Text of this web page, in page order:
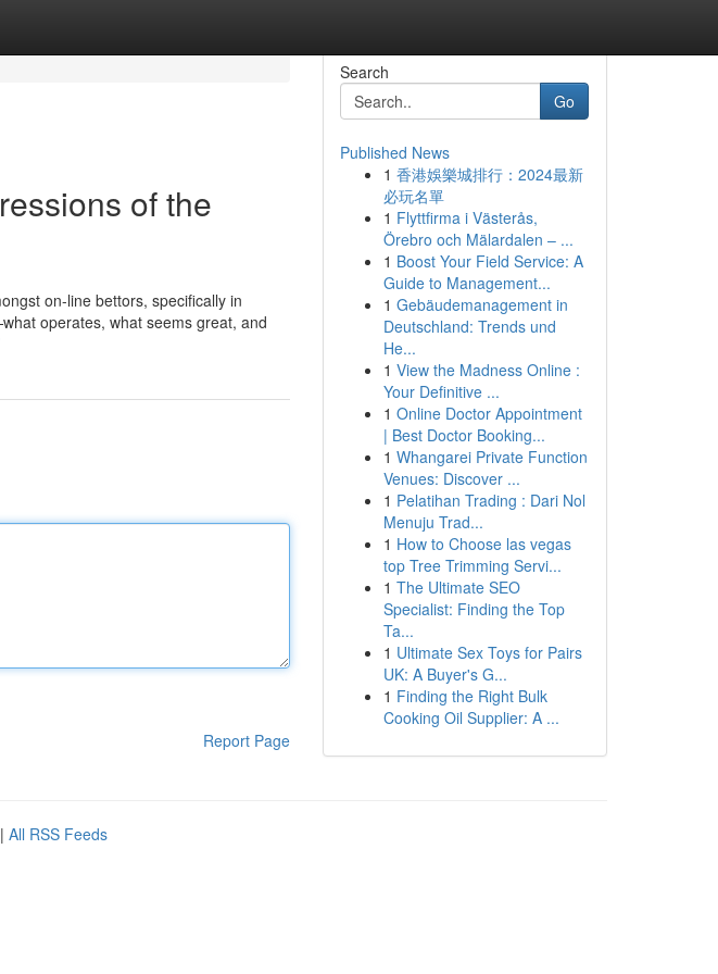
of the
on-line bettors, specifically in
operates, what seems great, and
Report Page
Search
Go
Published News
1 香港娛樂城排行：2024最新
必玩名單
1 Flyttfirma i Västerås,
Örebro och Mälardalen – ...
1 Boost Your Field Service: A
Guide to Management...
1 Gebäudemanagement in
Deutschland: Trends und
He...
1 View the Madness Online :
Your Definitive ...
1 Online Doctor Appointment
| Best Doctor Booking...
1 Whangarei Private Function
Venues: Discover ...
1 Pelatihan Trading : Dari Nol
Menuju Trad...
1 How to Choose las vegas
top Tree Trimming Servi...
1 The Ultimate SEO
Specialist: Finding the Top
Ta...
1 Ultimate Sex Toys for Pairs
UK: A Buyer's G...
1 Finding the Right Bulk
Cooking Oil Supplier: A ...
| All RSS Feeds